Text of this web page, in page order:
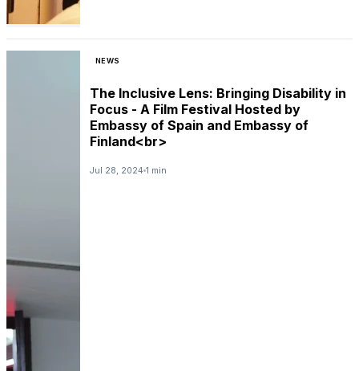
NEWS
The Inclusive Lens: Bringing Disability in
Focus - A Film Festival Hosted by
Embassy of Spain and Embassy of
Finland<br>
Jul 28, 2024 1 min